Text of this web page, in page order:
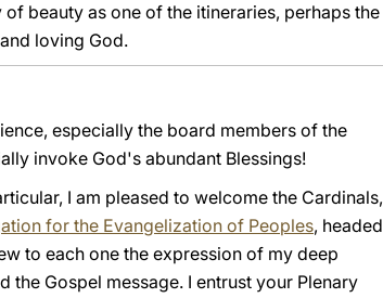
beauty as one of the itineraries, perhaps the
loving God.
especially the board members of the
invoke God's abundant Blessings!
I am pleased to welcome the Cardinals,
for the Evangelization of Peoples, headed
to each one the expression of my deep
Gospel message. I entrust your Plenary